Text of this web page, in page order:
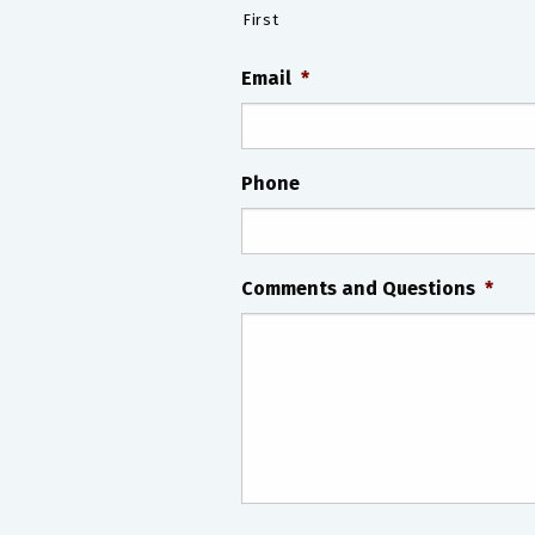
First
Email *
Phone
Comments and Questions *